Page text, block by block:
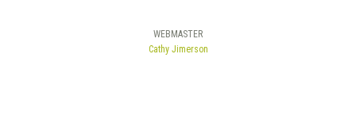
WEBMASTER
Cathy Jimerson